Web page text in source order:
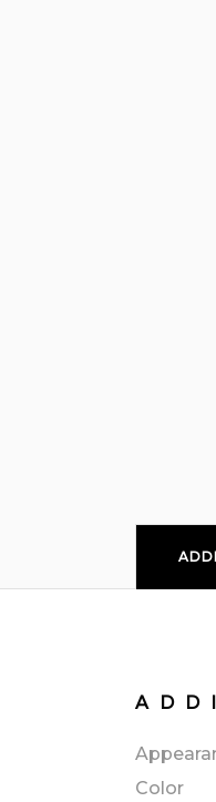
Color